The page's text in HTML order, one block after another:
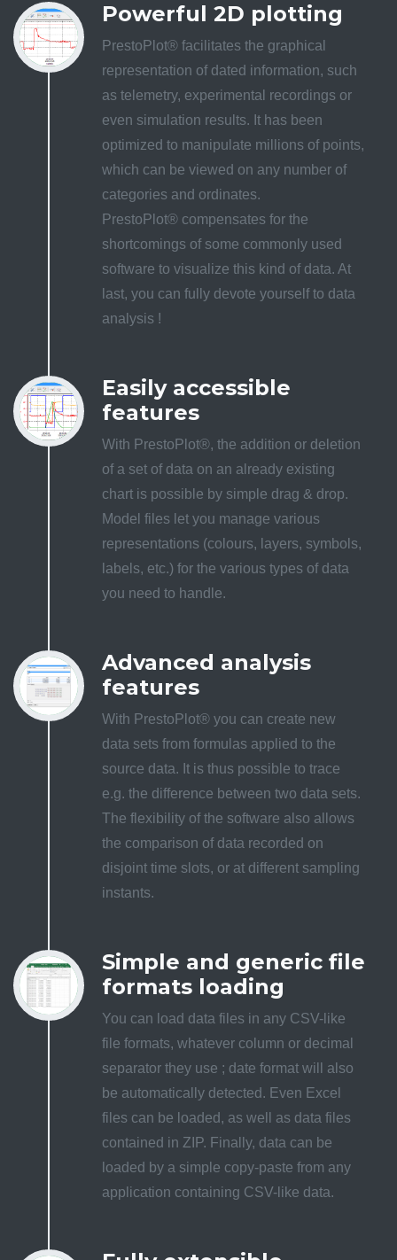
Powerful 2D plotting
PrestoPlot® facilitates the graphical
representation of dated information, such
as telemetry, experimental recordings or
even simulation results. It has been
optimized to manipulate millions of points,
which can be viewed on any number of
categories and ordinates.
PrestoPlot® compensates for the
shortcomings of some commonly used
software to visualize this kind of data. At
last, you can fully devote yourself to data
analysis !
Easily accessible
features
With PrestoPlot®, the addition or deletion
of a set of data on an already existing
chart is possible by simple drag & drop.
Model files let you manage various
representations (colours, layers, symbols,
labels, etc.) for the various types of data
you need to handle.
Advanced analysis
features
With PrestoPlot® you can create new
data sets from formulas applied to the
source data. It is thus possible to trace
e.g. the difference between two data sets.
The flexibility of the software also allows
the comparison of data recorded on
disjoint time slots, or at different sampling
instants.
Simple and generic file
formats loading
You can load data files in any CSV-like
file formats, whatever column or decimal
separator they use ; date format will also
be automatically detected. Even Excel
files can be loaded, as well as data files
contained in ZIP. Finally, data can be
loaded by a simple copy-paste from any
application containing CSV-like data.